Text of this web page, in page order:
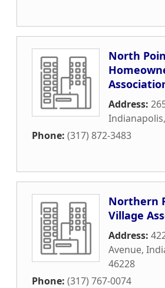
North
Address:
Indianapolis,
Phone: (317) 872-3483
Northern
Village
Address:
Avenue,
46228
Phone: (317) 767-0074